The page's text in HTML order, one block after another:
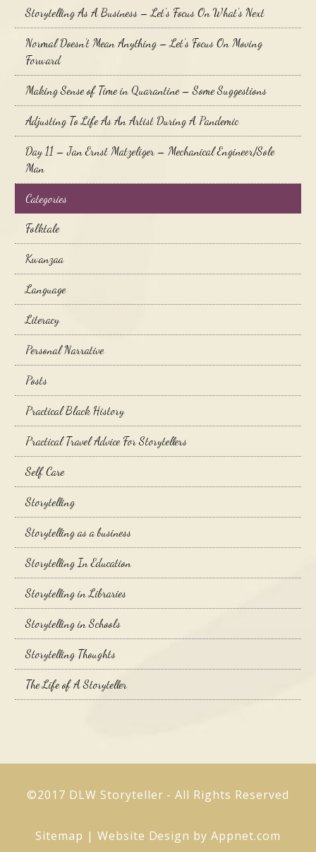
Storytelling As A Business – Let’s Focus On What’s Next
Normal Doesn’t Mean Anything – Let’s Focus On Moving
Forward
Making Sense of Time in Quarantine – Some Suggestions
Adjusting To Life As An Artist During A Pandemic
Day 11 – Jan Ernst Matzeliger – Mechanical Engineer/Sole
Man
Categories
Folktale
Kwanzaa
Language
Literacy
Personal Narrative
Posts
Practical Black History
Practical Travel Advice For Storytellers
Self Care
Storytelling
Storytelling as a business
Storytelling In Education
Storytelling in Libraries
Storytelling in Schools
Storytelling Thoughts
The Life of A Storyteller
©2017 DLW Storyteller - All Rights Reserved
Sitemap | Website Design byAppnet.com